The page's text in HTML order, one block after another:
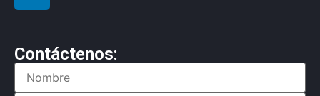
Contáctenos: